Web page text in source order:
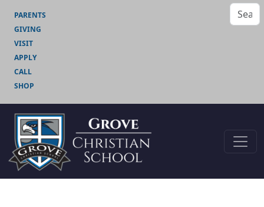
PARENTS
GIVING
VISIT
APPLY
CALL
SHOP